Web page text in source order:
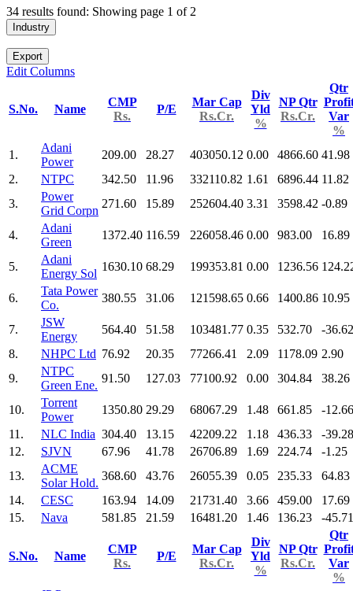
34 results found: Showing page 1 of 2
Industry
Export
Edit Columns
S.No. Name
CMP
Rs.
P/E
Mar Cap
Rs.Cr.
Div
Yld
%
NP Qtr
Rs.Cr.
Qtr
Var
%
1.
Adani
Power
209.00 28.27 403050.12 0.00 4866.60 41.98
2.
NTPC 342.50 11.96 332110.82 1.61 6896.44 11.82
3.
Power
Grid Corpn
271.60 15.89 252604.40 3.31 3598.42 -0.89
4.
Adani
Green
1372.40 116.59 226058.46 0.00 983.00 16.89
5.
Adani
Energy Sol
1630.10 68.29 199353.81 0.00 1236.56
6.
Tata Power
Co.
380.55 31.06 121598.65 0.66 1400.86 10.95
7.
JSW
Energy
564.40 51.58 103481.77 0.35 532.70
-36.62
8.
NHPC Ltd 76.92 20.35 77266.41 2.09 1178.09 2.90
9.
NTPC
Green Ene.
91.50 127.03 77100.92 0.00 304.84 38.26
10.
Torrent
Power
1350.80 29.29 68067.29 1.48 661.85
-12.66
11.
NLC India 304.40 13.15 42209.22 1.18 436.33
-39.28
12.
SJVN 67.96 41.78 26706.89 1.69 224.74
-1.25
13.
ACME
Solar Hold.
368.60 43.76 26055.39 0.05 235.33
64.83
14.
CESC 163.94 14.09 21731.40 3.66 459.00
17.69
15.
Nava 581.85 21.59 16481.20 1.46 136.23 -45.71
S.No. Name
CMP
Rs.
P/E
Mar Cap
Rs.Cr.
Div
Yld
%
NP Qtr
Rs.Cr.
Qtr
Var
%